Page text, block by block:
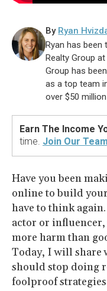
By Ryan
Ryan has been
Realty Group
Group has
as a top team
over $50
Earn The Income
time. Join Our Team
Have you been
online to build
have to think
actor or influencer,
more harm than
Today, I will share
should stop doing
foolproof